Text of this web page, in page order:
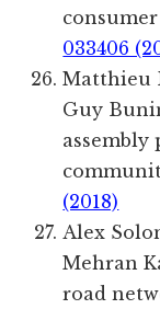
033406
Matthieu
Guy
assembly
(2018)
Alex
Mehran
road